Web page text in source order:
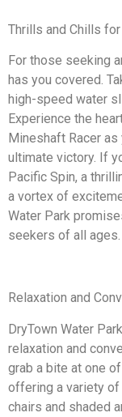
Thrills and Chills
For those seeking
has you covered.
high-speed water
Experience the
Mineshaft Racer
ultimate victory. If
Pacific Spin, a
a vortex of
Water Park
seekers of all ages.
Relaxation and
DryTown Water
relaxation and
grab a bite at one
offering a variety
chairs and shaded